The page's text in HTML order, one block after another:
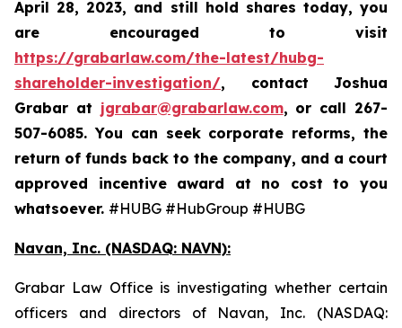
April 28, 2023, and still hold shares today, you
are encouraged to visit
https://grabarlaw.com/the-latest/hubg-
shareholder-investigation/, contact Joshua
Grabar at jgrabar@grabarlaw.com, or call 267-
507-6085. You can seek corporate reforms, the
return of funds back to the company, and a court
approved incentive award at no cost to you
whatsoever. #HUBG #HubGroup #HUBG
Navan, Inc. (NASDAQ: NAVN):
Grabar Law Office is investigating whether certain
officers and directors of Navan, Inc. (NASDAQ: